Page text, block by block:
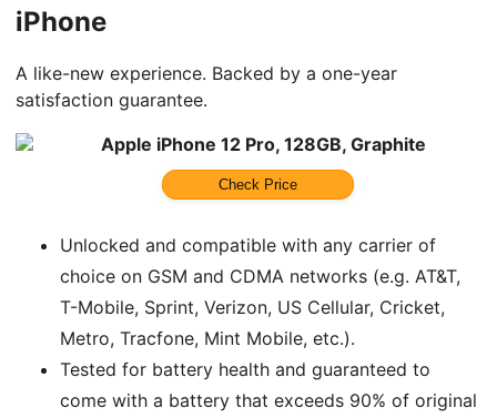
iPhone
A like-new experience. Backed by a one-year
satisfaction guarantee.
Apple iPhone 12 Pro, 128GB, Graphite
Check Price
Unlocked and compatible with any carrier of
choice on GSM and CDMA networks (e.g. AT&T,
T-Mobile, Sprint, Verizon, US Cellular, Cricket,
Metro, Tracfone, Mint Mobile, etc.).
Tested for battery health and guaranteed to
come with a battery that exceeds 90% of original